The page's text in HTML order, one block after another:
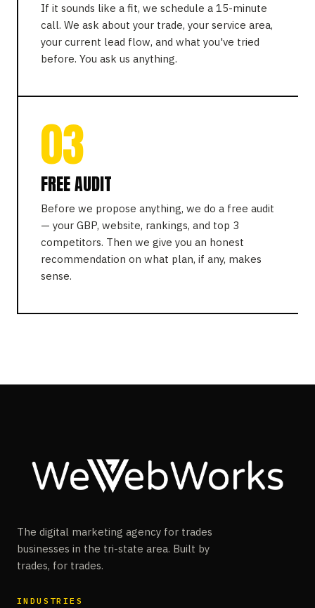
If it sounds like a fit, we schedule a 15-minute
call. We ask about your trade, your service area,
your current lead flow, and what you've tried
before. You ask us anything.
03
FREE AUDIT
Before we propose anything, we do a free audit
— your GBP, website, rankings, and top 3
competitors. Then we give you an honest
recommendation on what plan, if any, makes
sense.
The digital marketing agency for trades
businesses in the tri-state area. Built by
trades, for trades.
INDUSTRIES